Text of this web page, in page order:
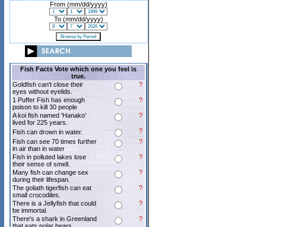
From (mm/dd/yyyy)
To (mm/dd/yyyy)
Fish Facts Vote which one you feel is
true.
Goldfish can't close their
eyes without eyelids.
?
1 Puffer Fish has enough
poison to kill 30 people
?
A koi fish named 'Hanako'
lived for 225 years.
?
Fish can drown in water.
?
Fish can see 70 times further
in air than in water
?
Fish in polluted lakes lose
their sense of smell.
?
Many fish can change sex
during their lifespan.
?
The goliath tigerfish can eat
small crocodiles.
?
There is a Jellyfish that could
be immortal.
?
There's a shark in Greenland
?